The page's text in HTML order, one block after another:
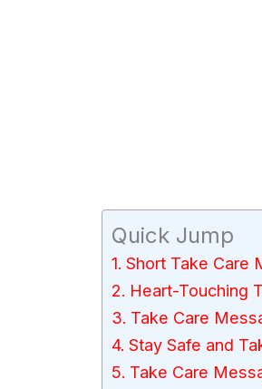
Quick Jump
Short Take Care
Heart-Touching
Take Care
Stay Safe and
Take Care